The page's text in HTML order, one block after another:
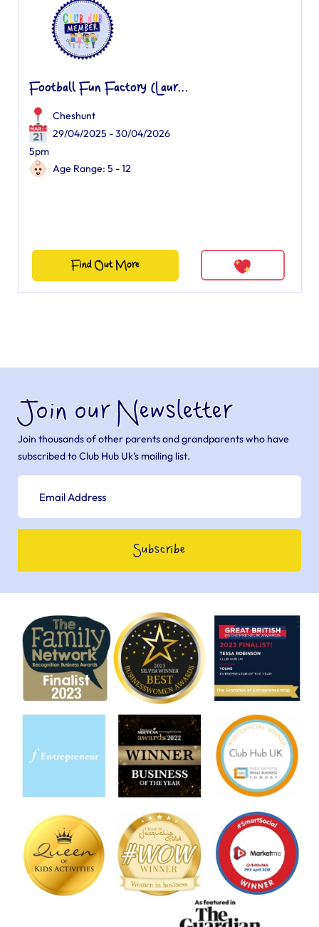
Football Fun Factory (Laur...
Cheshunt
29/04/2025 - 30/04/2026
5pm
Age Range: 5 - 12
Find Out More
Join our Newsletter
Join thousands of other parents and grandparents who have
subscribed to Club Hub Uk’s mailing list.